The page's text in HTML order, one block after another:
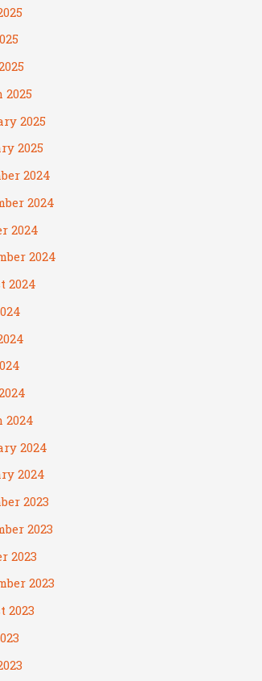
2025
2025
2025
2024
2024
2024
2024
2024
2024
2024
2024
2023
2023
2023
2023
2023